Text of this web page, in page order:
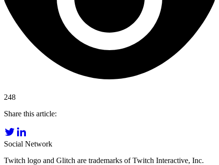
248
Share this article:
Social Network
Twitch logo and Glitch are trademarks of Twitch Interactive, Inc.